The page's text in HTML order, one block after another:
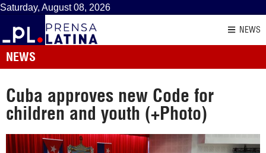
Saturday, August 08, 2026
NEWS
NEWS
Cuba approves new Code for
children and youth (+Photo)